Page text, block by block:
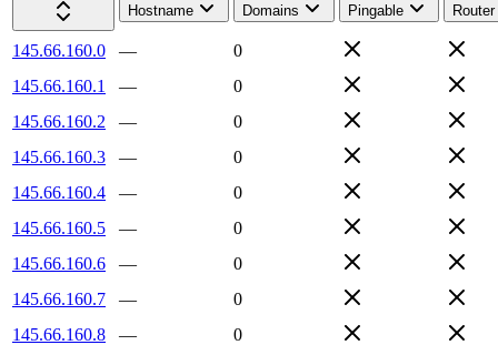
Hostname
Domains Pingable Router
145.66.160.0 —
0
145.66.160.1
—
0
145.66.160.2
—
0
145.66.160.3
—
0
145.66.160.4
—
0
145.66.160.5
—
0
145.66.160.6
—
0
145.66.160.7
—
0
145.66.160.8
—
0